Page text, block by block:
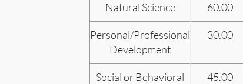
Natural Science 60.00
Personal/Professional
Development
30.00
Social or Behavioral
45.00